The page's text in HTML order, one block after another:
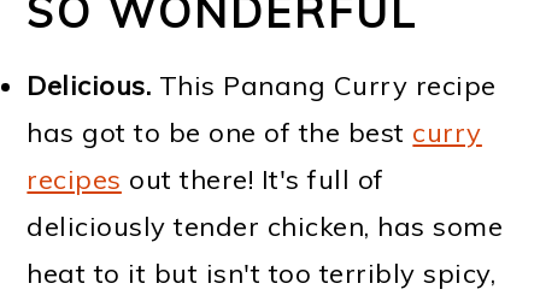
SO WONDERFUL
Delicious. This Panang Curry recipe
has got to be one of the best curry
recipes out there! It's full of
deliciously tender chicken, has some
heat to it but isn't too terribly spicy,